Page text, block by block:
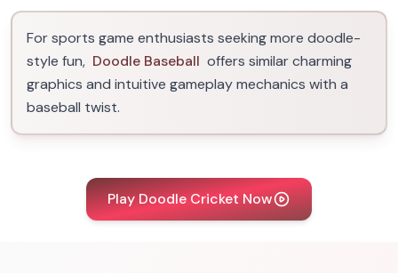
For sports game enthusiasts seeking more doodle-
style fun, Doodle Baseball offers similar charming
graphics and intuitive gameplay mechanics with a
baseball twist.
Play Doodle Cricket Now